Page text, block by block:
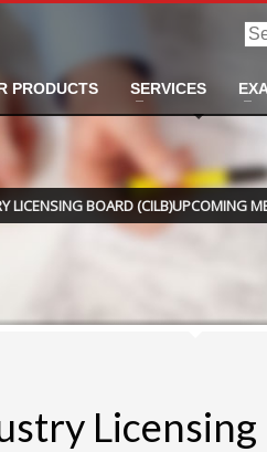
PRODUCTS SERVICES
LICENSING BOARD (CILB)UPCOMING
Licensing